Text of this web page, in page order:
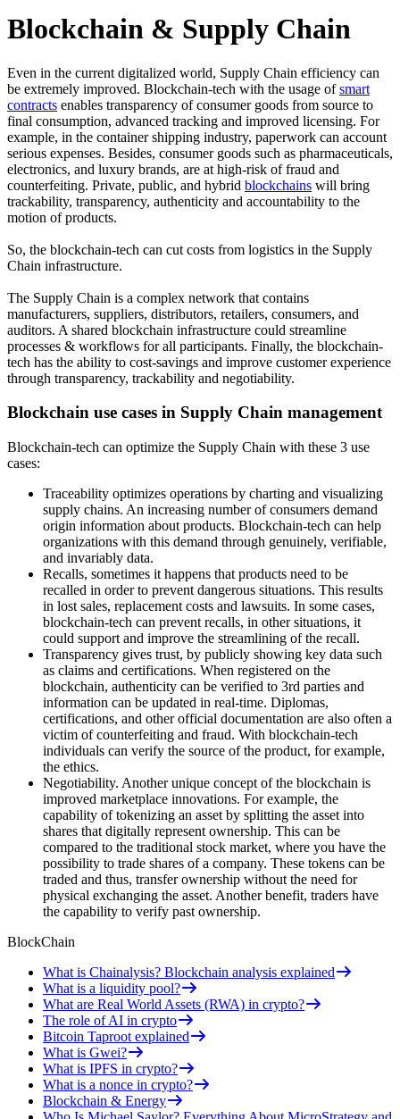
Blockchain & Supply Chain
Even in the current digitalized world, Supply Chain efficiency can
be extremely improved. Blockchain-tech with the usage ofsmart
contracts enables transparency of consumer goods from source to
final consumption, advanced tracking and improved licensing. For
example, in the container shipping industry, paperwork can account
serious expenses. Besides, consumer goods such as pharmaceuticals,
electronics, and luxury brands, are at high-risk of fraud and
counterfeiting. Private, public, and hybrid blockchains will bring
trackability, transparency, authenticity and accountability to the
motion of products.
So, the blockchain-tech can cut costs from logistics in the Supply
Chain infrastructure.
The Supply Chain is a complex network that contains
manufacturers, suppliers, distributors, retailers, consumers, and
auditors. A shared blockchain infrastructure could streamline
processes & workflows for all participants. Finally, the blockchain-
tech has the ability to cost-savings and improve customer experience
through transparency, trackability and negotiability.
Blockchain use cases in Supply Chain management
Blockchain-tech can optimize the Supply Chain with these 3 use
cases:
Traceability optimizes operations by charting and visualizing
supply chains. An increasing number of consumers demand
origin information about products. Blockchain-tech can help
organizations with this demand through genuinely, verifiable,
and invariably data.
Recalls, sometimes it happens that products need to be
recalled in order to prevent dangerous situations. This results
in lost sales, replacement costs and lawsuits. In some cases,
blockchain-tech can prevent recalls, in other situations, it
could support and improve the streamlining of the recall.
Transparency gives trust, by publicly showing key data such
as claims and certifications. When registered on the
blockchain, authenticity can be verified to 3rd parties and
information can be updated in real-time. Diplomas,
certifications, and other official documentation are also often a
victim of counterfeiting and fraud. With blockchain-tech
individuals can verify the source of the product, for example,
the ethics.
Negotiability. Another unique concept of the blockchain is
improved marketplace innovations. For example, the
capability of tokenizing an asset by splitting the asset into
shares that digitally represent ownership. This can be
compared to the traditional stock market, where you have the
possibility to trade shares of a company. These tokens can be
traded and thus, transfer ownership without the need for
physical exchanging the asset. Another benefit, traders have
the capability to verify past ownership.
BlockChain
What is Chainalysis? Blockchain analysis explained
What is a liquidity pool?
What are Real World Assets (RWA) in crypto?
The role of AI in crypto
Bitcoin Taproot explained
What is Gwei?
What is IPFS in crypto?
What is a nonce in crypto?
Blockchain & Energy